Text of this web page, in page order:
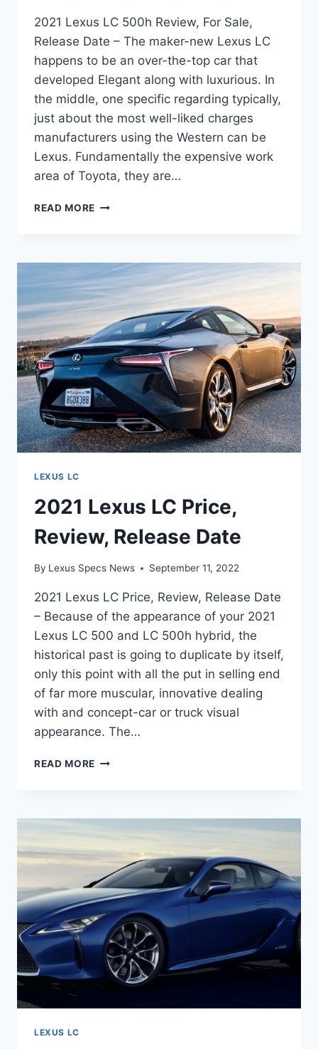
2021 Lexus LC 500h Review, For Sale,
Release Date – The maker-new Lexus LC
happens to be an over-the-top car that
developed Elegant along with luxurious. In
the middle, one specific regarding typically,
just about the most well-liked charges
manufacturers using the Western can be
Lexus. Fundamentally the expensive work
area of Toyota, they are…
READ MORE 2021
REVIEW,
FOR
SALE,
RELEASE
DATE
LEXUS LC
2021 Lexus LC Price,
Review, Release Date
By Lexus Specs News September 11, 2022
2021 Lexus LC Price, Review, Release Date
– Because of the appearance of your 2021
Lexus LC 500 and LC 500h hybrid, the
historical past is going to duplicate by itself,
only this point with all the put in selling end
of far more muscular, innovative dealing
with and concept-car or truck visual
appearance. The…
READ MORE 2021
REVIEW,
DATE
LEXUS LC